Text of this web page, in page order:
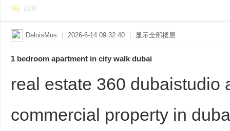
回复
DeloisMus 2026-6-14 09:32:40 显示全部楼层
1 bedroom apartment in city walk dubai
real estate 360 dubaistudio
commercial property in